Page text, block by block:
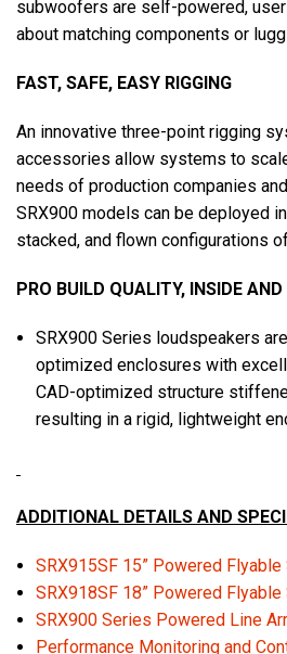
subwoofers are self-powered,
about matching components or
FAST, SAFE, EASY RIGGING
An innovative three-point rigging
accessories allow systems to
needs of production companies
SRX900 models can be deployed
stacked, and flown configurations
PRO BUILD QUALITY, INSIDE
SRX900 Series loudspeakers
optimized enclosures with
CAD-optimized structure
resulting in a rigid, lightweight
ADDITIONAL DETAILS AND
SRX915SF 15” Powered
SRX918SF 18” Powered
SRX900 Series Powered Line
Performance Monitoring and